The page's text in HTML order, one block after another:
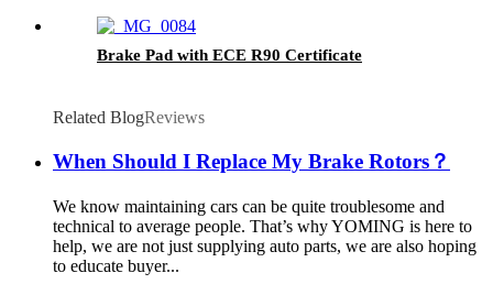
Brake Pad with ECE R90 Certificate
Related BlogReviews
When Should I Replace My Brake Rotors？
We know maintaining cars can be quite troublesome and
technical to average people. That’s why YOMING is here to
help, we are not just supplying auto parts, we are also hoping
to educate buyer...